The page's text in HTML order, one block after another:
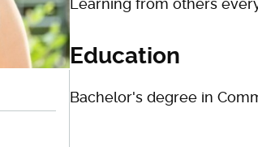
Learning from others
Education
Bachelor's degree in